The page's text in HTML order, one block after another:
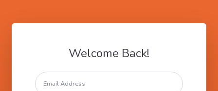
Welcome Back!